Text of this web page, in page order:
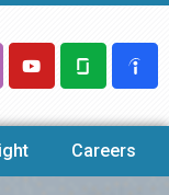
Careers